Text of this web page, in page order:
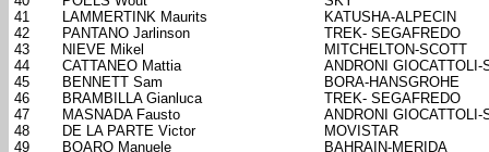
41
LAMMERTINK Maurits
KATUSHA-ALPECIN
42
PANTANO Jarlinson
TREK- SEGAFREDO
43
NIEVE Mikel
MITCHELTON-SCOTT
44
CATTANEO Mattia
ANDRONI GIOCATTOLI-
45
BENNETT Sam
BORA-HANSGROHE
46
BRAMBILLA Gianluca
TREK- SEGAFREDO
47
MASNADA Fausto
ANDRONI GIOCATTOLI-
48
DE LA PARTE Victor
MOVISTAR
49
BOARO Manuele
BAHRAIN-MERIDA